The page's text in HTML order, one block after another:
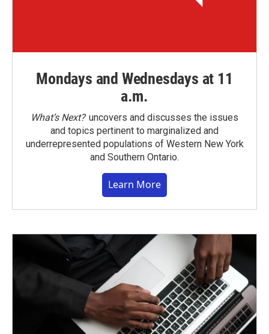
Mondays and Wednesdays at 11
a.m.
What’s Next?uncovers and discusses the issues
and topics pertinent to marginalized and
underrepresented populations of Western New York
and Southern Ontario.
Learn More